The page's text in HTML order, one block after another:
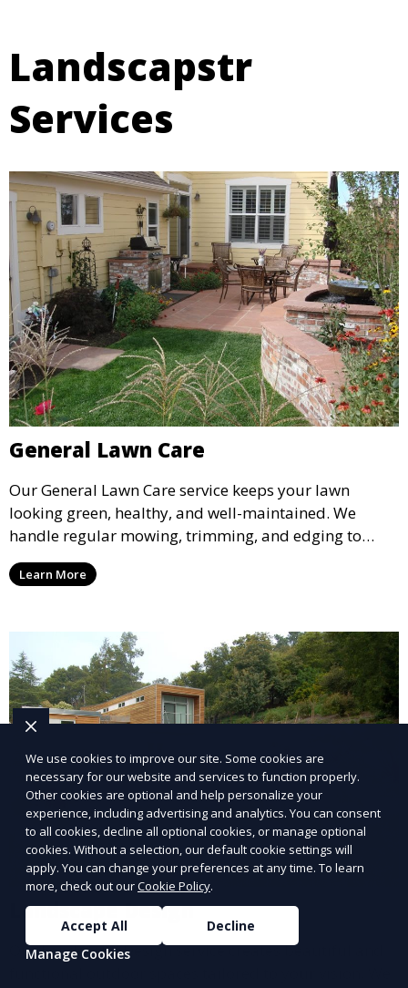
Landscapstr
Services
General Lawn Care
Our General Lawn Care service keeps your lawn
looking green, healthy, and well-maintained. We
handle regular mowing, trimming, and edging to
ensure your lawn stays neat and lush throughout the
year. This service is ideal for routine maintenance and
and inviting.
Learn More
Landscape Design
Our Landscape Design service creates beautiful and
We use cookies to improve our site. Some cookies are
necessary for our website and services to function properly.
Other cookies are optional and help personalize your
experience, including advertising and analytics. You can consent
to all cookies, decline all optional cookies, or manage optional
cookies. Without a selection, our default cookie settings will
apply. You can change your preferences at any time. To learn
more, check out ourCookie Policy.
Accept All
Decline
Manage Cookies